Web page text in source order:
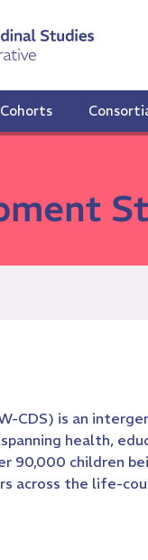
CDS) is an
health,
90,000 children
across the life-